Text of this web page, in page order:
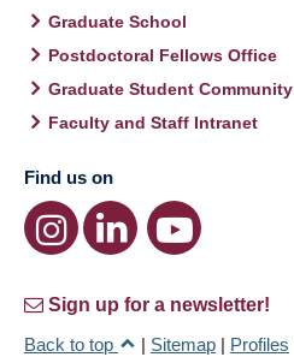
Graduate School
Postdoctoral Fellows Office
Graduate Student Community
Faculty and Staff Intranet
Find us on
Sign up for a newsletter!
Back to top
| Sitemap | Profiles